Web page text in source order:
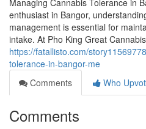
Managing Cannabis Tolerance in
enthusiast in Bangor,
management is essential for
intake. At Pho King Great
https://fatallisto.com/
tolerance-in-bangor-me
Comments
Who
Comments